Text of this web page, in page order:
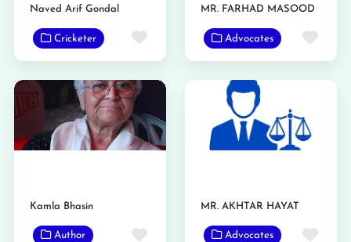
Naved Arif Gondal
Cricketer Favorite
MR. FARHAD MASOOD
Advocates
Kamla Bhasin
Author Favorite
MR. AKHTAR HAYAT
Advocates